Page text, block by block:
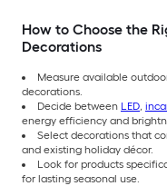
How to Choose the
Decorations
Measure available
decorations.
Decide between LED,
energy efficiency and
Select decorations that
and existing holiday décor.
Look for products
for lasting seasonal use.